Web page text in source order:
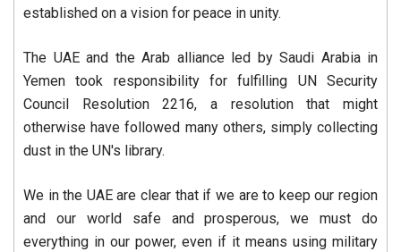
established on a vision for peace in unity.
The UAE and the Arab alliance led by Saudi Arabia in
Yemen took responsibility for fulfilling UN Security
Council Resolution 2216, a resolution that might
otherwise have followed many others, simply collecting
dust in the UN's library.
We in the UAE are clear that if we are to keep our region
and our world safe and prosperous, we must do
everything in our power, even if it means using military